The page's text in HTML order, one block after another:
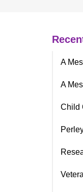
A
A
Child